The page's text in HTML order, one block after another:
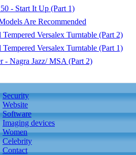
- Start It Up (Part 1)
Are Recommended
Versalex Turntable (Part 2)
Versalex Turntable (Part 1)
- Nagra Jazz/ MSA (Part 2)
Security
Website
Software
Imaging devices
Women
Celebrity
Contact